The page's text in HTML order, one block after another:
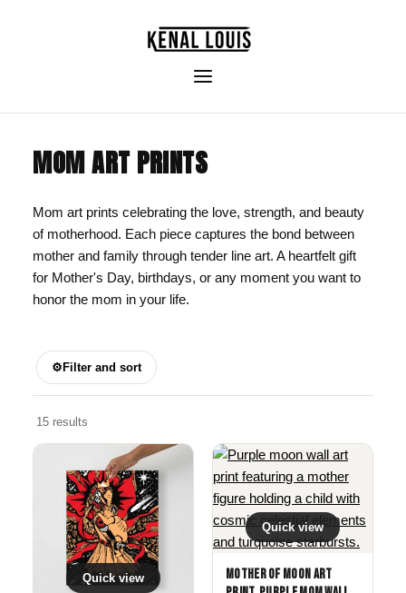
MOM ART PRINTS
Mom art prints celebrating the love, strength, and beauty
of motherhood. Each piece captures the bond between
mother and family through tender line art. A heartfelt gift
for Mother's Day, birthdays, or any moment you want to
honor the mom in your life.
⚙ Filter and sort
15 results
Quick view
Quick view
Mother of Moon Art